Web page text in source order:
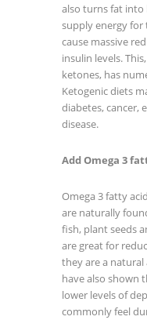
also turns fat into
supply energy for
cause massive
insulin levels.
ketones, has
Ketogenic diets
diabetes, cancer,
disease.
Add Omega 3
Omega 3 fatty
are naturally
fish, plant seeds
are great for
they are a
have also shown
lower levels of
commonly feel